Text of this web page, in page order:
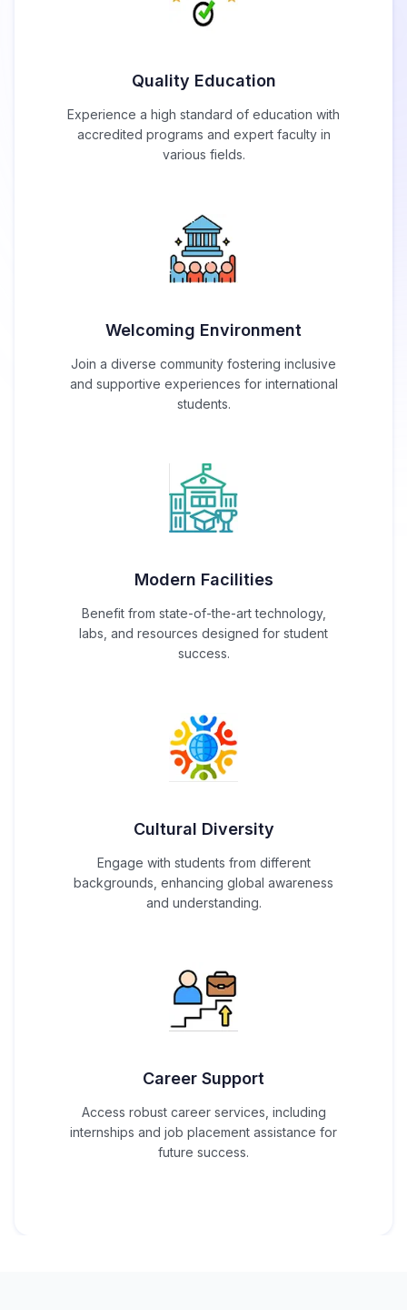
Quality Education
Experience a high standard of education with
accredited programs and expert faculty in
various fields.
Welcoming Environment
Join a diverse community fostering inclusive
and supportive experiences for international
students.
Modern Facilities
Benefit from state-of-the-art technology,
labs, and resources designed for student
success.
Cultural Diversity
Engage with students from different
backgrounds, enhancing global awareness
and understanding.
Career Support
Access robust career services, including
internships and job placement assistance for
future success.